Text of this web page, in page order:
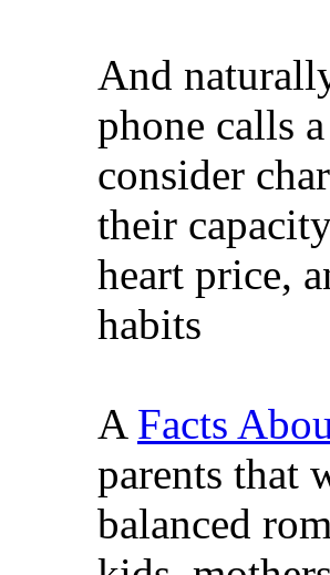
And
phone calls
consider
their
heart price,
habits
A Facts
parents that
balanced